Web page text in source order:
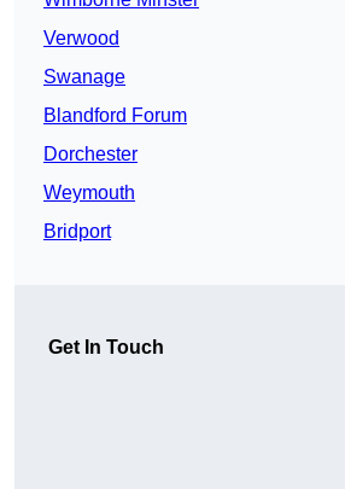
Verwood
Swanage
Blandford Forum
Dorchester
Weymouth
Bridport
Get In Touch